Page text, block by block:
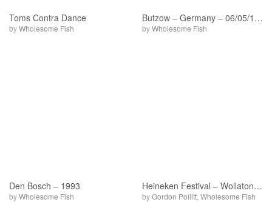
Toms Contra Dance
byWholesome Fish
Butzow – Germany – 06/05/1994
byWholesome Fish
Den Bosch – 1993
byWholesome Fish
Heineken Festival – Wollaton Park – 09/07/93
byGordon Pollitt, Wholesome Fish